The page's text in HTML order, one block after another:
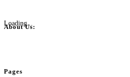
Loading...
About Us:
Pages